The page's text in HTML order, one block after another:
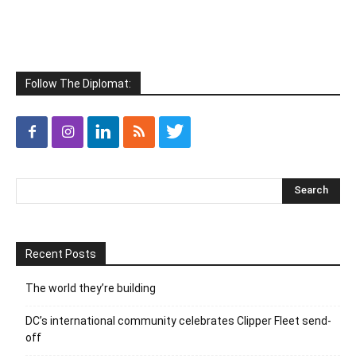
Follow The Diplomat:
Recent Posts
The world they’re building
DC’s international community celebrates Clipper Fleet send-
off